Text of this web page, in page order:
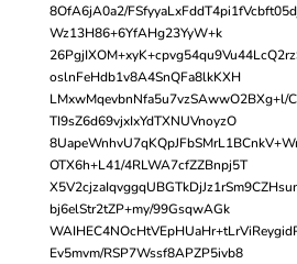
8OfA6jA0a2/
Wz13H86+6YfAHg23YyW+k
oslnFeHdb1v8A4SnQFa8lkKXH
LMxwMqevbnNfa5u7vzSAwwO2BXg+l/
TI9sZ6d69vjxIxYdTXNUVnoyzO
OTX6h+L41/4RLWA7cfZZBnpj5T
bj6elStr2tZP+my/99GsqwAGk
Ev5mvm/RSP7Wssf8APZP5ivb8